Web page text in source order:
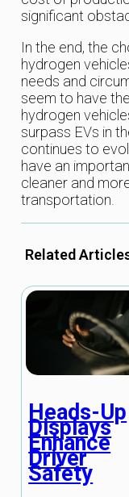
significant
In the end, the
hydrogen
needs and
seem to have
hydrogen
surpass EVs in
continues to
have an
cleaner and
transportation.
Related
Heads-Up
Displays
Enhance
Driver
Safety